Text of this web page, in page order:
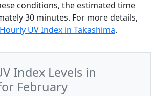
conditions, the estimated time
30 minutes. For more details,
Hourly UV Index in Takashima.
Index Levels in
February